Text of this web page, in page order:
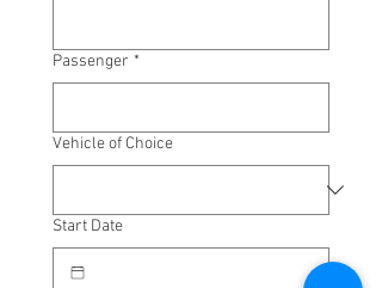
Passenger *
Vehicle of Choice
Start Date